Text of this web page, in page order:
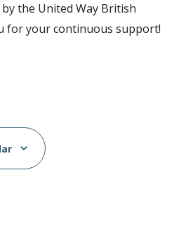
the United Way British
for your continuous support!